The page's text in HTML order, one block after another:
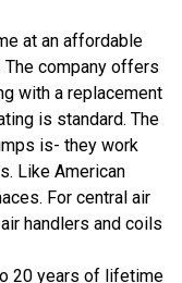
at an affordable
company offers
with a replacement
is standard. The
is- they work
Like American
For central air
handlers and coils
20 years of lifetime